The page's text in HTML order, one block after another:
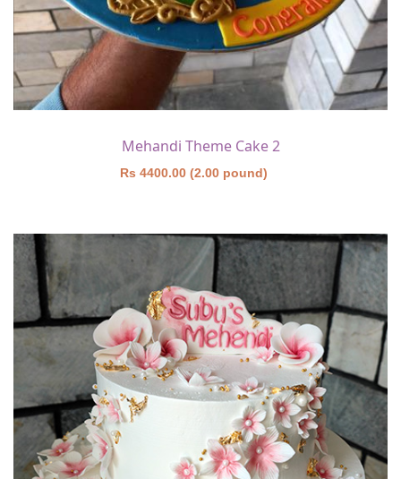
Mehandi Theme Cake 2
Rs 4400.00 (2.00 pound)